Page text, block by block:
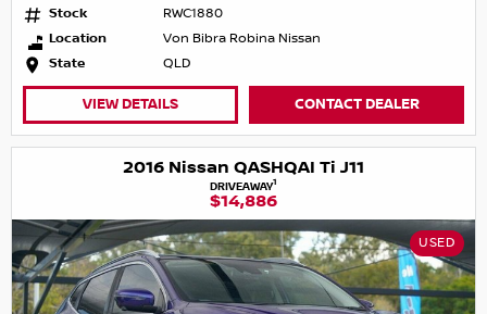
Stock
RWC1880
Location
Von Bibra Robina Nissan
State
QLD
VIEW DETAILS CONTACT DEALER
2016 Nissan QASHQAI Ti J11
DRIVEAWAY1
$14,886
USED